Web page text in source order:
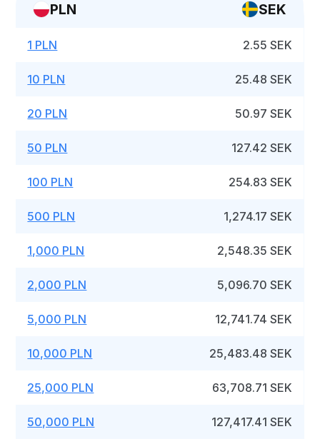
PLN SEK
1 PLN 2.55 SEK
10 PLN 25.48 SEK
20 PLN 50.97 SEK
50 PLN 127.42 SEK
100 PLN 254.83 SEK
500 PLN 1,274.17 SEK
1,000 PLN 2,548.35 SEK
2,000 PLN 5,096.70 SEK
5,000 PLN 12,741.74 SEK
10,000 PLN 25,483.48 SEK
25,000 PLN 63,708.71 SEK
50,000 PLN 127,417.41 SEK